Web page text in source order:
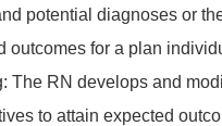
potential diagnoses or
outcomes for a plan
The RN develops and
to attain expected